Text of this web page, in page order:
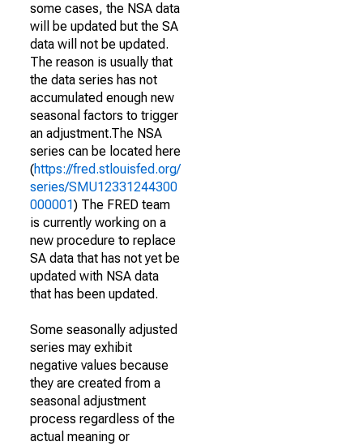
some cases, the NSA data
will be updated but the SA
data will not be updated.
The reason is usually that
the data series has not
accumulated enough new
seasonal factors to trigger
an adjustment.The NSA
series can be located here
(https://fred.stlouisfed.org/
series/SMU12331244300
000001) The FRED team
is currently working on a
new procedure to replace
SA data that has not yet be
updated with NSA data
that has been updated.
Some seasonally adjusted
series may exhibit
negative values because
they are created from a
seasonal adjustment
process regardless of the
actual meaning or